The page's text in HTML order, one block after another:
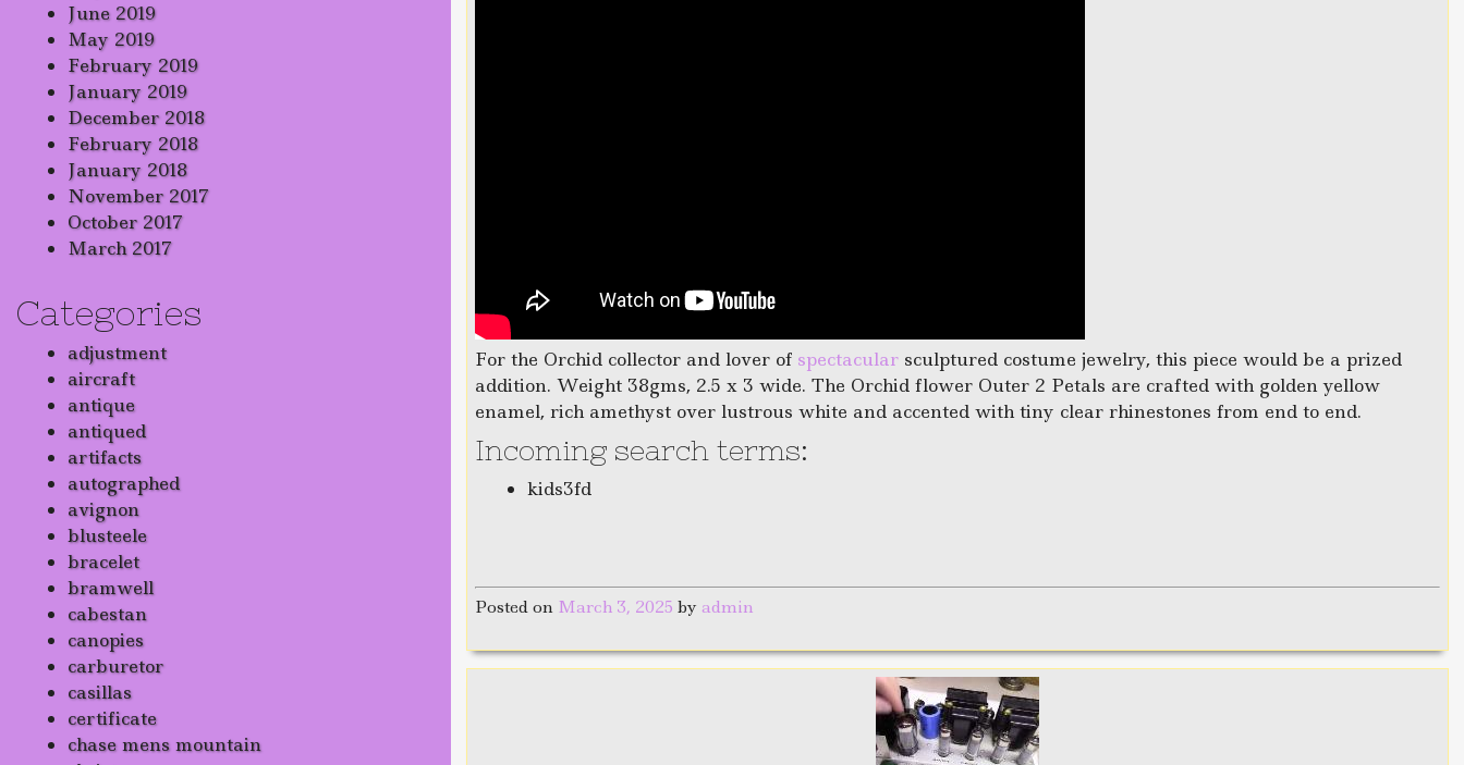
June 2019
May 2019
February 2019
January 2019
December 2018
February 2018
January 2018
November 2017
October 2017
March 2017
Categories
adjustment
aircraft
antique
antiqued
artifacts
autographed
avignon
blusteele
bracelet
bramwell
cabestan
canopies
carburetor
casillas
certificate
chase mens mountain
For the Orchid collector and lover of spectacular sculptured costume jewelry, this piece would be a prized
addition. Weight 38gms, 2.5 x 3 wide. The Orchid flower Outer 2 Petals are crafted with golden yellow
enamel, rich amethyst over lustrous white and accented with tiny clear rhinestones from end to end.
Incoming search terms:
kids3fd
Posted on March 3, 2025 byadmin